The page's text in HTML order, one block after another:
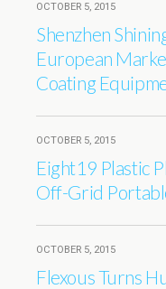
OCTOBER 5, 2015
Shenzhen
European
Coating
OCTOBER 5, 2015
Eight19 Plastic
Off-Grid
OCTOBER 5, 2015
Flexous Turns